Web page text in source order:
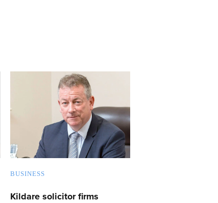
BUSINESS
Kildare solicitor firms